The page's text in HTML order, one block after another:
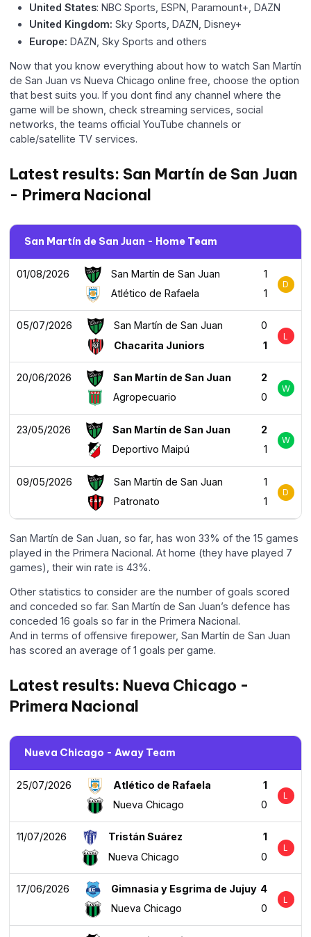
United States: NBC Sports, ESPN, Paramount+, DAZN
United Kingdom:Sky Sports, DAZN, Disney+
Europe:DAZN, Sky Sports and others
Now that you know everything about how to watch San Martín
de San Juan vs Nueva Chicago online free, choose the option
that best suits you. If you dont find any channel where the
game will be shown, check streaming services, social
networks, the teams official YouTube channels or
cable/satellite TV services.
Latest results: San Martín de San Juan
- Primera Nacional
San Martín de San Juan - Home Team
01/08/2026 San Martín de San Juan
1
Atlético de Rafaela
1
D
05/07/2026 San Martín de San Juan
0
Chacarita Juniors
1
L
20/06/2026 San Martín de San Juan
2
Agropecuario
0
W
23/05/2026 San Martín de San Juan
2
Deportivo Maipú
1
W
09/05/2026 San Martín de San Juan
1
Patronato
1
D
San Martín de San Juan, so far, has won 33% of the 15 games
played in the Primera Nacional. At home (they have played 7
games), their win rate is 43%.
Other statistics to consider are the number of goals scored
and conceded so far. San Martín de San Juan’s defence has
conceded 16 goals so far in the Primera Nacional.
And in terms of offensive firepower, San Martín de San Juan
has scored an average of 1 goals per game.
Latest results: Nueva Chicago -
Primera Nacional
Nueva Chicago - Away Team
25/07/2026 Atlético de Rafaela
1
Nueva Chicago
0
L
11/07/2026 Tristán Suárez
1
Nueva Chicago
0
L
17/06/2026 Gimnasia y Esgrima de Jujuy 4
Nueva Chicago
0
L